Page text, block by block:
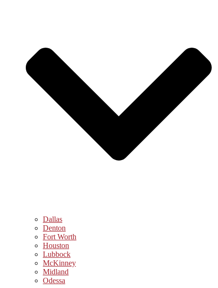
Dallas
Denton
Fort Worth
Houston
Lubbock
McKinney
Midland
Odessa